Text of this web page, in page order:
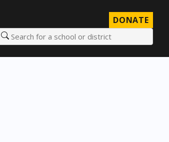
DONATE
Search for a school or district